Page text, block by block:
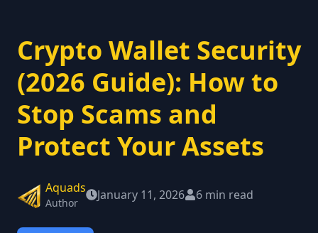
Crypto Wallet Security
(2026 Guide): How to
Stop Scams and
Protect Your Assets
Aquads
Author
January 11, 2026 6 min read